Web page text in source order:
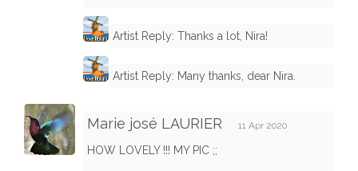
Artist Reply: Thanks a lot, Nira!
Artist Reply: Many thanks, dear Nira.
Marie josé LAURIER 11 Apr 2020
HOW LOVELY !!! MY PIC ;;